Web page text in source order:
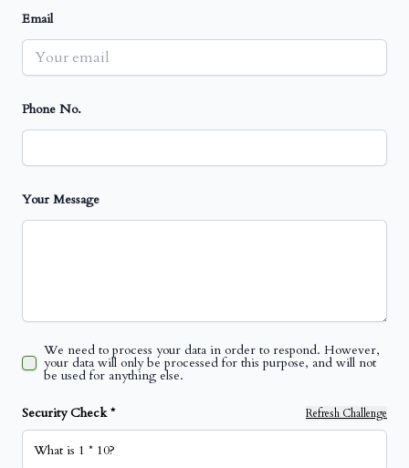
Email
Phone No.
Your Message
We need to process your data in order to respond. However,
your data will only be processed for this purpose, and will not
be used for anything else.
Security Check * Refresh Challenge
What is 1 * 10?